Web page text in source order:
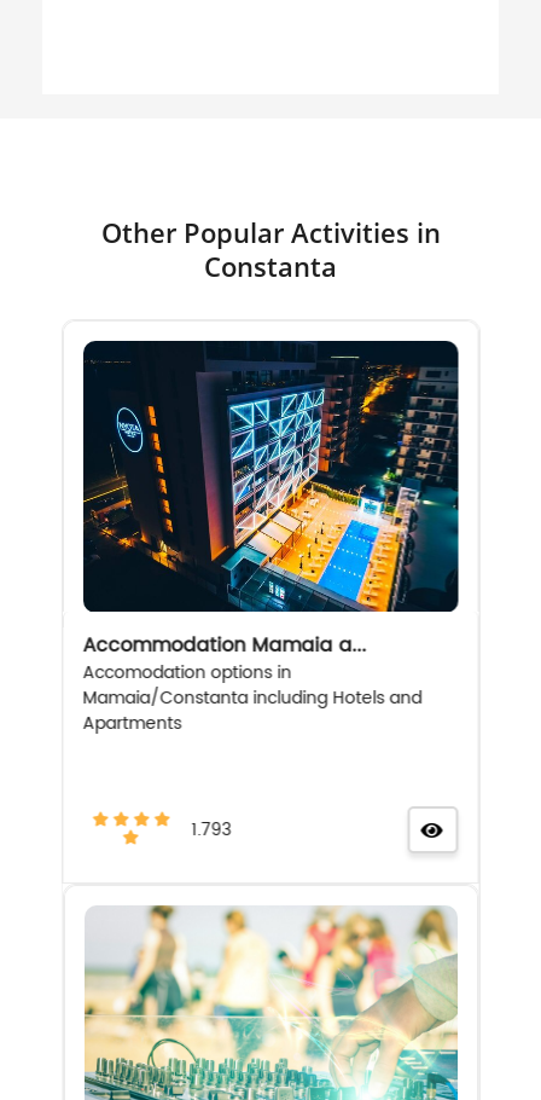
Other Popular Activities in
Constanta
Accommodation Mamaia a...
Accomodation options in
Mamaia/Constanta including Hotels and
Apartments
1.793